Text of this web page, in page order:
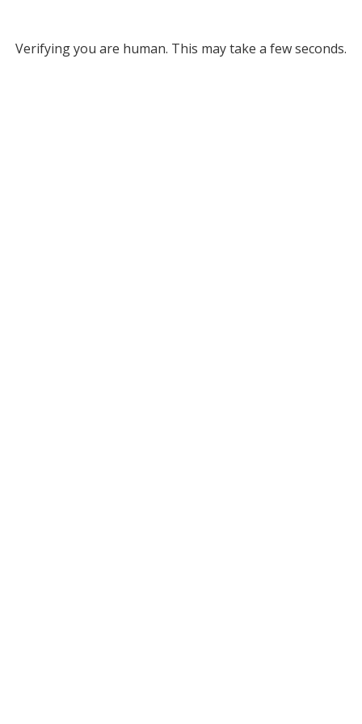
Verifying you are human. This may take a few seconds.